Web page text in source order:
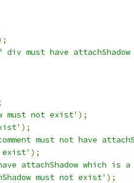
div must have
must not exist' );
);
must not have
exist' );
attachShadow which is
must not exist' );